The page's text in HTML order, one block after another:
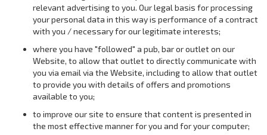
relevant advertising to you. Our legal basis for processing
your personal data in this way is performance of a contract
with you / necessary for our legitimate interests;
where you have "followed" a pub, bar or outlet on our
Website, to allow that outlet to directly communicate with
you via email via the Website, including to allow that outlet
to provide you with details of offers and promotions
available to you;
to improve our site to ensure that content is presented in
the most effective manner for you and for your computer;